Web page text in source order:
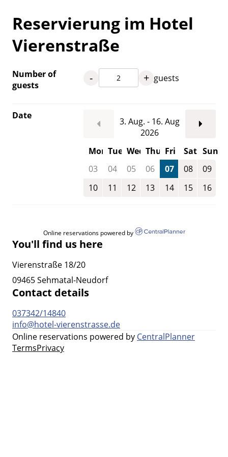
Reservierung im Hotel
Vierenstraße
Number of
guests
- + guests
Date
3. Aug. - 16. Aug
2026
Mon Tue Wed Thu Fri Sat Sun
03
04 05 06 07 08
09
10
11 12 13 14 15 16
Online reservations powered by
You'll find us here
Vierenstraße 18/20
09465 Sehmatal-Neudorf
Contact details
037342/14840
info@hotel-vierenstrasse.de
Online reservations powered by CentralPlanner
TermsPrivacy